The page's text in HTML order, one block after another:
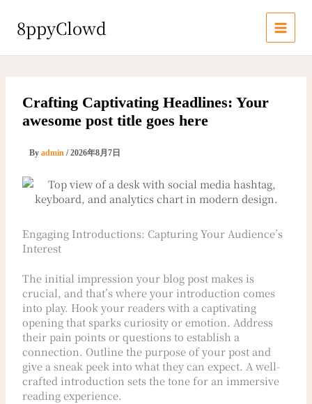
8ppyClowd
Crafting Captivating Headlines: Your
awesome post title goes here
By admin /2026年8月7日
Engaging Introductions: Capturing Your Audience’s
Interest
The initial impression your blog post makes is
crucial, and that’s where your introduction comes
into play. Hook your readers with a captivating
opening that sparks curiosity or emotion. Address
their pain points or questions to establish a
connection. Outline the purpose of your post and
give a sneak peek into what they can expect. A well-
crafted introduction sets the tone for an immersive
reading experience.